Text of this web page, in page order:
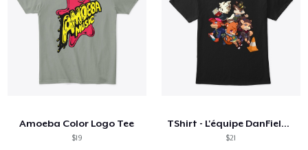
Amoeba Color Logo Tee
$19
TShirt - L'équipe DanField dos à dos
$21